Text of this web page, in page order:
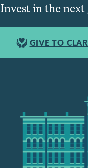
Invest in the next
GIVE TO